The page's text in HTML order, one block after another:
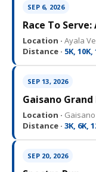
SEP 6, 2026
Race To
Location · Ayala
Distance · 5K, 10K,
SEP 13, 2026
Gaisano Grand
Location ·
Distance · 3K, 6K,
SEP 20, 2026